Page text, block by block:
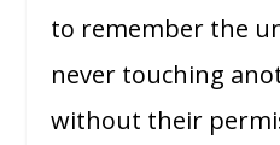
to remember the
never touching
without their